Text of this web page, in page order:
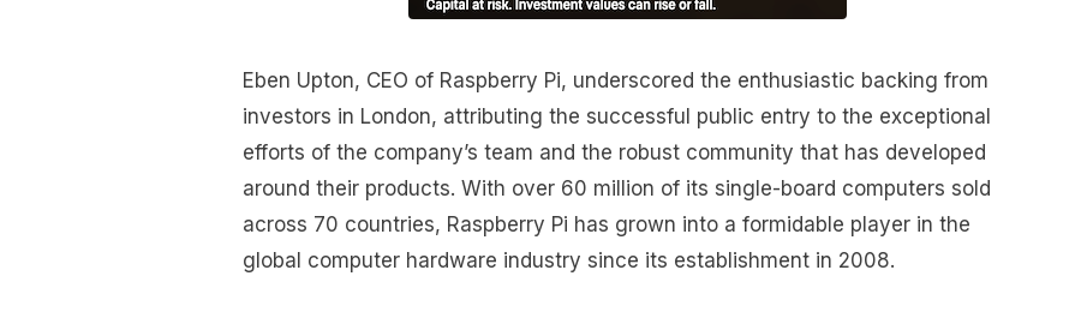
Eben Upton, CEO of Raspberry Pi, underscored the enthusiastic backing from
investors in London, attributing the successful public entry to the exceptional
efforts of the company’s team and the robust community that has developed
around their products. With over 60 million of its single-board computers sold
across 70 countries, Raspberry Pi has grown into a formidable player in the
global computer hardware industry since its establishment in 2008.